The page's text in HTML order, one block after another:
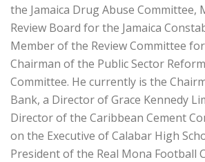
the Jamaica Drug Abuse Committee,
Review Board for the Jamaica
Member of the Review Committee
Chairman of the Public Sector
Committee. He currently is the
Bank, a Director of Grace Kennedy
Director of the Caribbean Cement
on the Executive of Calabar High
President of the Real Mona Football